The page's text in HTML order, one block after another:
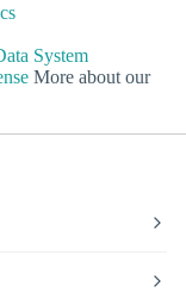
System
More about our